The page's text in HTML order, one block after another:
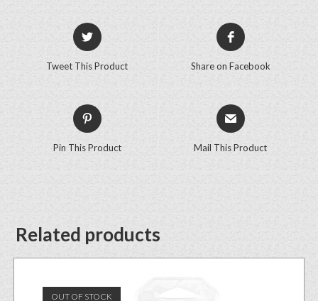
Tweet This Product Share on Facebook
Pin This Product Mail This Product
Related products
OUT OF STOCK